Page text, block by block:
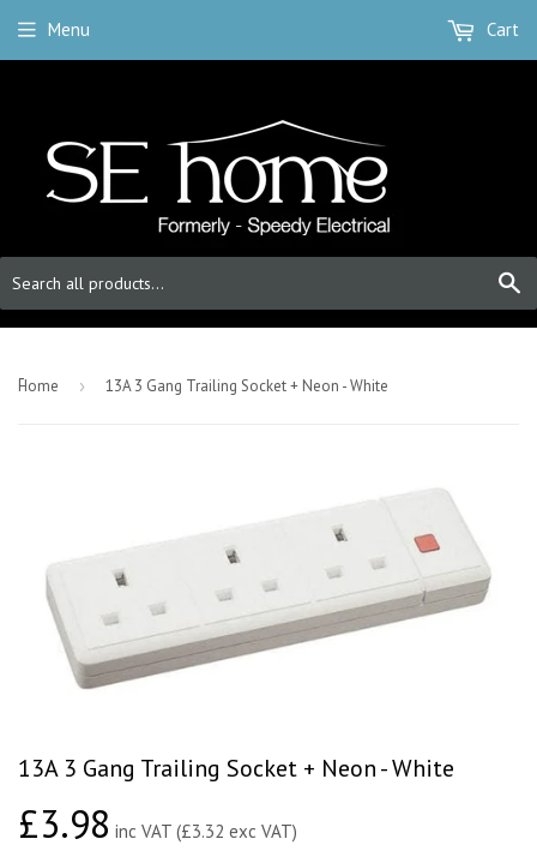
Menu Cart
-Home › 13A 3 Gang Trailing Socket + Neon - White
13A 3 Gang Trailing Socket + Neon - White
£3.98£3.98
inc VAT (£3.32 exc VAT)